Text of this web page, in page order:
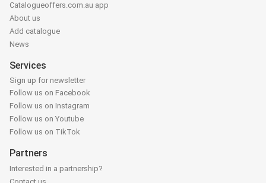
Catalogueoffers.com.au app
About us
Add catalogue
News
Services
Sign up for newsletter
Follow us on Facebook
Follow us on Instagram
Follow us on Youtube
Follow us on TikTok
Partners
Interested in a partnership?